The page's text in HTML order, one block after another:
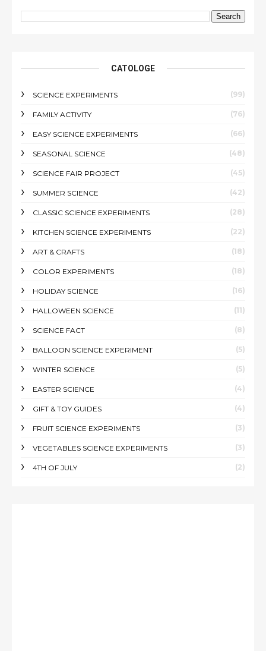
CATOLOGE
SCIENCE EXPERIMENTS (99)
FAMILY ACTIVITY (76)
EASY SCIENCE EXPERIMENTS (66)
SEASONAL SCIENCE (48)
SCIENCE FAIR PROJECT (45)
SUMMER SCIENCE (42)
CLASSIC SCIENCE EXPERIMENTS (28)
KITCHEN SCIENCE EXPERIMENTS (22)
ART & CRAFTS (18)
COLOR EXPERIMENTS (18)
HOLIDAY SCIENCE (16)
HALLOWEEN SCIENCE (11)
SCIENCE FACT (8)
BALLOON SCIENCE EXPERIMENT (5)
WINTER SCIENCE (5)
EASTER SCIENCE (4)
GIFT & TOY GUIDES (4)
FRUIT SCIENCE EXPERIMENTS (3)
VEGETABLES SCIENCE EXPERIMENTS (3)
4TH OF JULY (2)